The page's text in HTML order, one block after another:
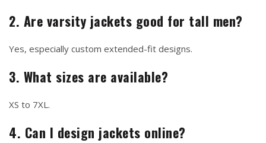
2. Are varsity jackets good for tall men?
Yes, especially custom extended-fit designs.
3. What sizes are available?
XS to 7XL.
4. Can I design jackets online?